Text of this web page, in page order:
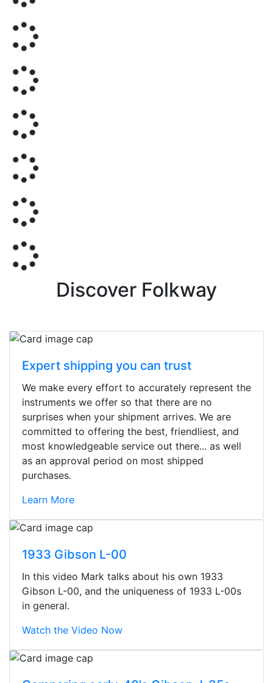
Discover Folkway
Expert shipping you can trust
We make every effort to accurately represent the
instruments we offer so that there are no
surprises when your shipment arrives. We are
committed to offering the best, friendliest, and
most knowledgeable service out there... as well
as an approval period on most shipped
purchases.
Learn More
1933 Gibson L-00
In this video Mark talks about his own 1933
Gibson L-00, and the uniqueness of 1933 L-00s
in general.
Watch the Video Now
They were busy - the phone rang a